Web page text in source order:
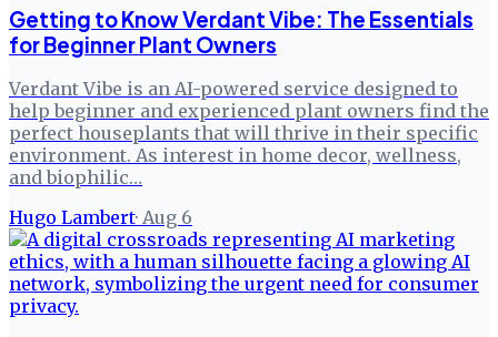
Getting to Know Verdant Vibe: The Essentials
for Beginner Plant Owners
Verdant Vibe is an AI-powered service designed to
help beginner and experienced plant owners find the
perfect houseplants that will thrive in their specific
environment. As interest in home decor, wellness,
and biophilic…
Hugo Lambert· Aug 6